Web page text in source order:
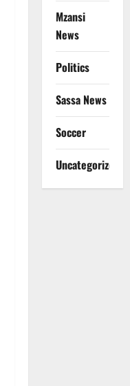
Mzansi
News
Politics
Sassa News
Soccer
Uncategorized